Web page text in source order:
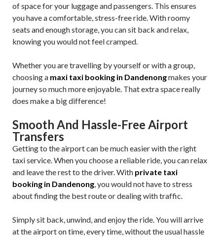
of space for your luggage and passengers. This ensures
you have a comfortable, stress-free ride. With roomy
seats and enough storage, you can sit back and relax,
knowing you would not feel cramped.
Whether you are travelling by yourself or with a group,
choosing a maxi taxi booking in Dandenongmakes your
journey so much more enjoyable. That extra space really
does make a big difference!
Smooth And Hassle-Free Airport
Transfers
Getting to the airport can be much easier with the right
taxi service. When you choose a reliable ride, you can relax
and leave the rest to the driver. With private taxi
booking in Dandenong , you would not have to stress
about finding the best route or dealing with traffic.
Simply sit back, unwind, and enjoy the ride. You will arrive
at the airport on time, every time, without the usual hassle